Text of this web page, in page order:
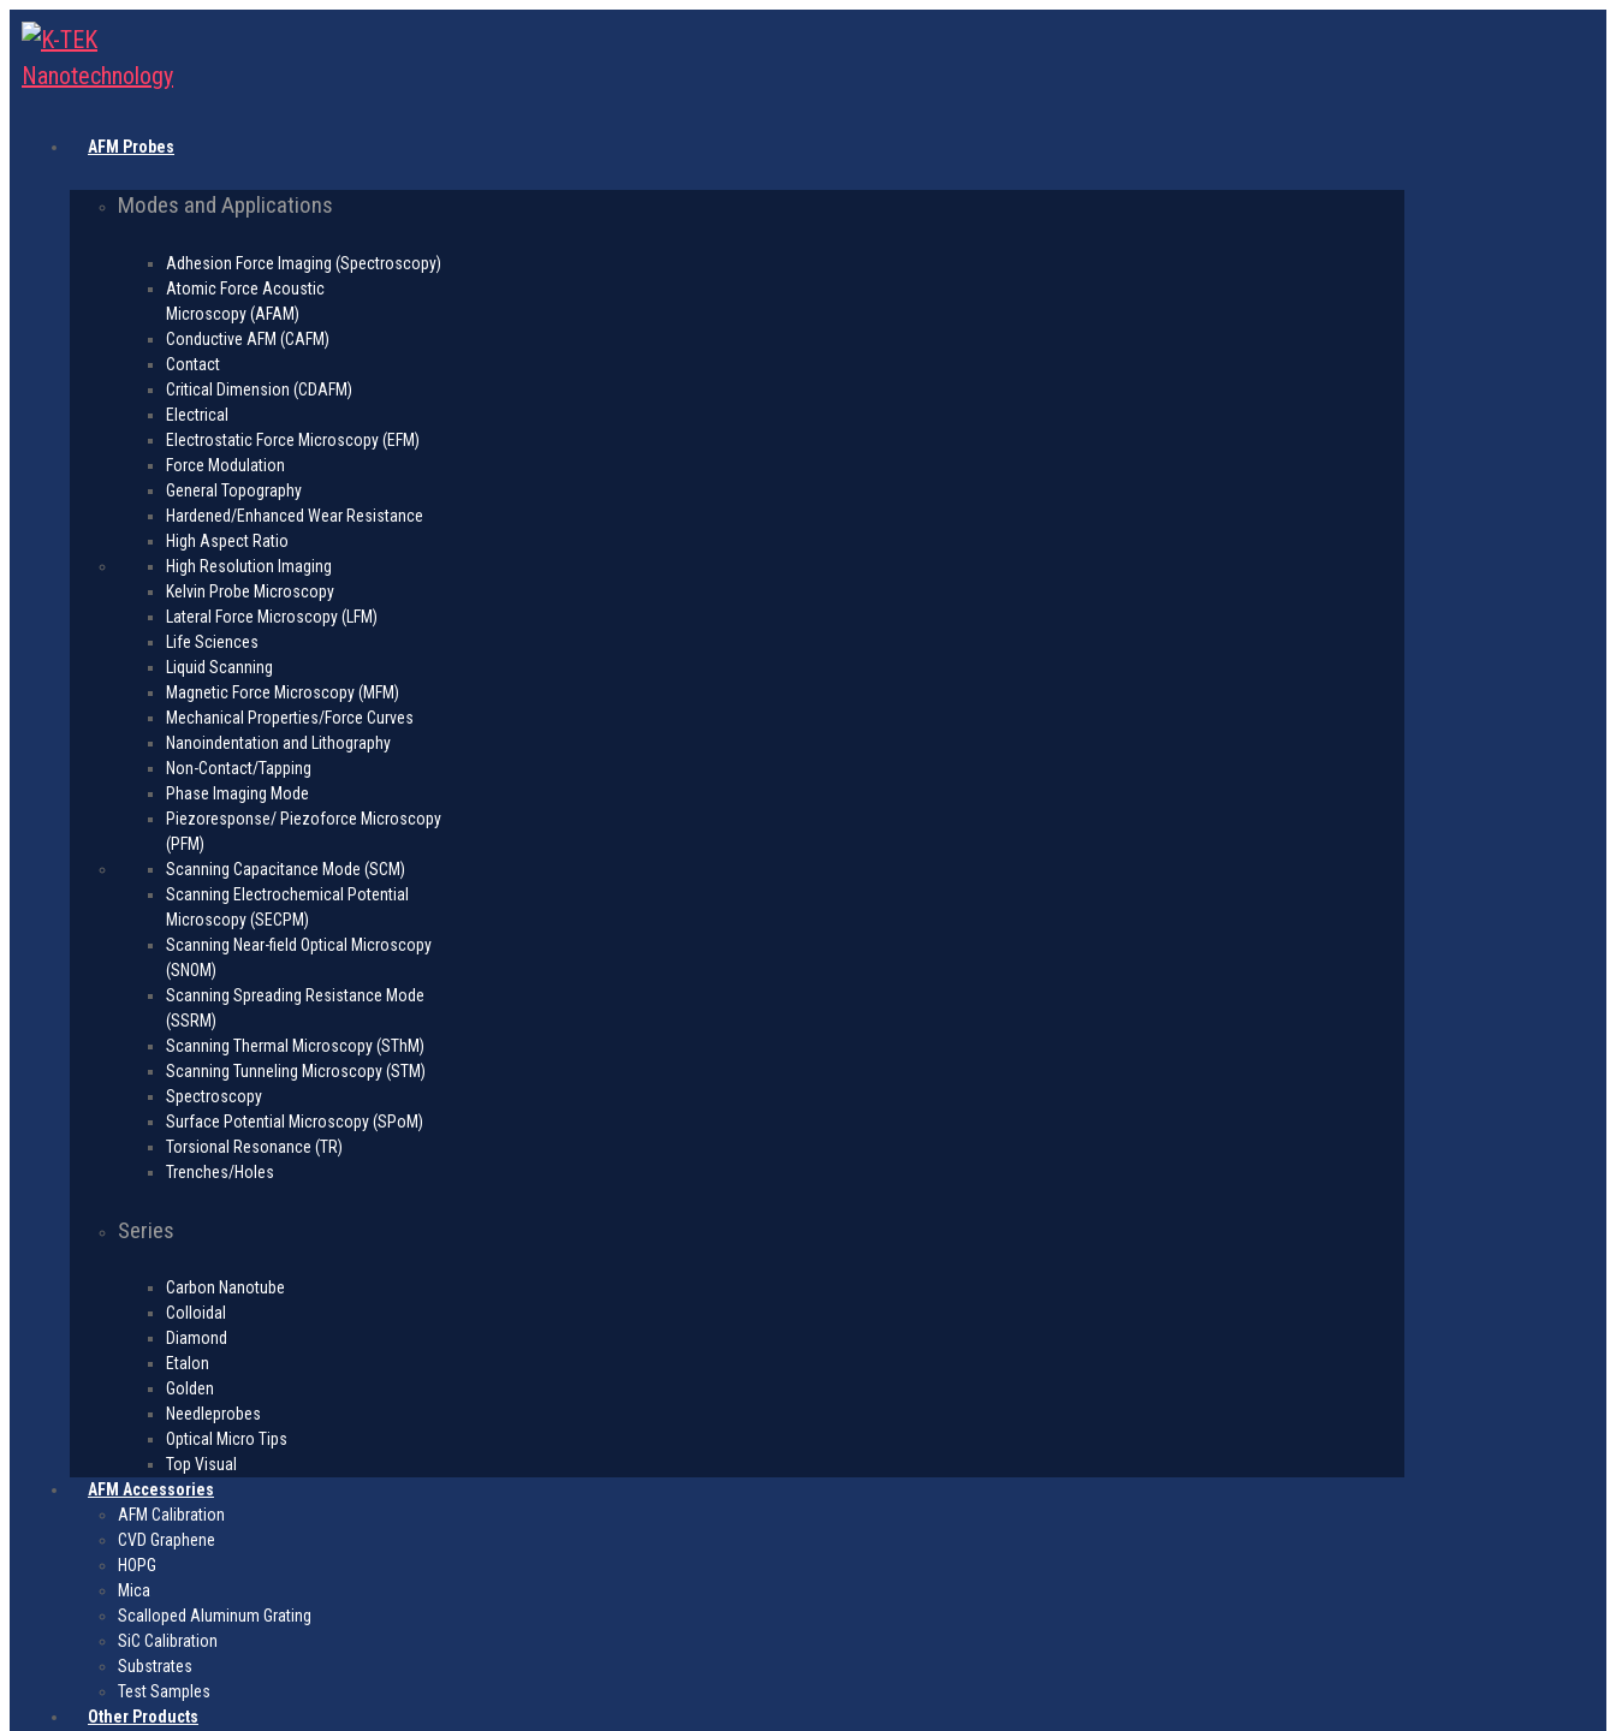
AFM Probes
Modes and Applications
Adhesion Force Imaging (Spectroscopy)
Atomic Force Acoustic
Microscopy (AFAM)
Conductive AFM (CAFM)
Contact
Critical Dimension (CDAFM)
Electrical
Electrostatic Force Microscopy (EFM)
Force Modulation
General Topography
Hardened/Enhanced Wear Resistance
High Aspect Ratio
High Resolution Imaging
Kelvin Probe Microscopy
Lateral Force Microscopy (LFM)
Life Sciences
Liquid Scanning
Magnetic Force Microscopy (MFM)
Mechanical Properties/Force Curves
Nanoindentation and Lithography
Non-Contact/Tapping
Phase Imaging Mode
Piezoresponse/ Piezoforce Microscopy
(PFM)
Scanning Capacitance Mode (SCM)
Scanning Electrochemical Potential
Microscopy (SECPM)
Scanning Near-field Optical Microscopy
(SNOM)
Scanning Spreading Resistance Mode
(SSRM)
Scanning Thermal Microscopy (SThM)
Scanning Tunneling Microscopy (STM)
Spectroscopy
Surface Potential Microscopy (SPoM)
Torsional Resonance (TR)
Trenches/Holes
Series
Carbon Nanotube
Colloidal
Diamond
Etalon
Golden
Needleprobes
Optical Micro Tips
Top Visual
AFM Accessories
AFM Calibration
CVD Graphene
HOPG
Mica
Scalloped Aluminum Grating
SiC Calibration
Substrates
Test Samples
Other Products